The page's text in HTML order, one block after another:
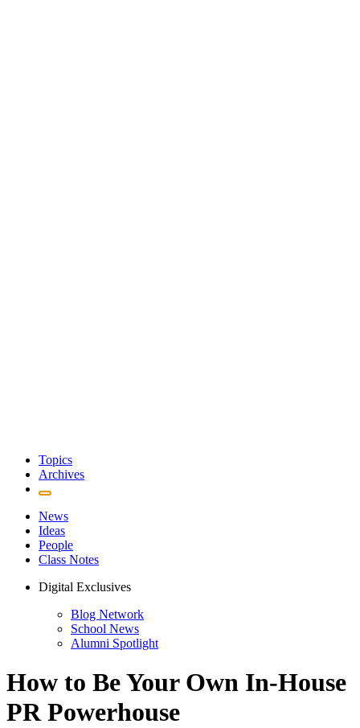
Topics
Archives
News
Ideas
People
Class Notes
Digital Exclusives
Blog Network
School News
Alumni Spotlight
How to Be Your Own In-House
PR Powerhouse